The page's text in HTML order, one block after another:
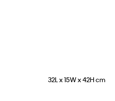
32L x 15W x 42H cm